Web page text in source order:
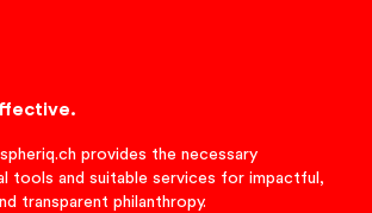
provides the necessary
tools and suitable services for impactful,
transparent philanthropy.